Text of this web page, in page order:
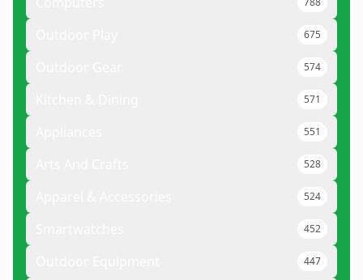
675
574
571
551
528
524
452
447